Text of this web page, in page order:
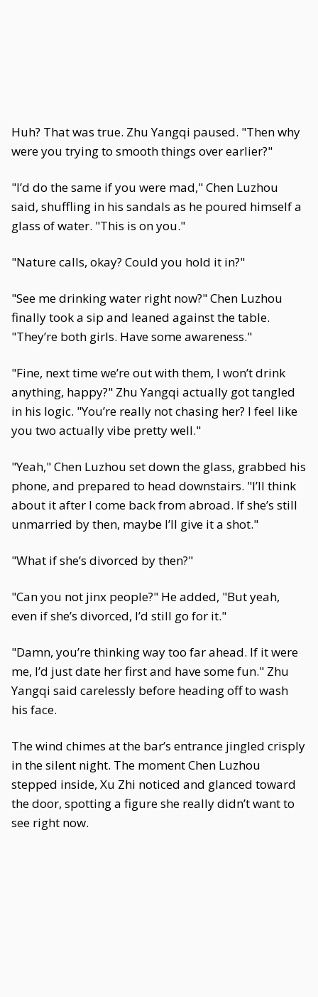
Huh? That was true. Zhu Yangqi paused. "Then why
were you trying to smooth things over earlier?"
"I’d do the same if you were mad," Chen Luzhou
said, shuffling in his sandals as he poured himself a
glass of water. "This is on you."
"Nature calls, okay? Could you hold it in?"
"See me drinking water right now?" Chen Luzhou
finally took a sip and leaned against the table.
"They’re both girls. Have some awareness."
"Fine, next time we’re out with them, I won’t drink
anything, happy?" Zhu Yangqi actually got tangled
in his logic. "You’re really not chasing her? I feel like
you two actually vibe pretty well."
"Yeah," Chen Luzhou set down the glass, grabbed his
phone, and prepared to head downstairs. "I’ll think
about it after I come back from abroad. If she’s still
unmarried by then, maybe I’ll give it a shot."
"What if she’s divorced by then?"
"Can you not jinx people?" He added, "But yeah,
even if she’s divorced, I’d still go for it."
"Damn, you’re thinking way too far ahead. If it were
me, I’d just date her first and have some fun." Zhu
Yangqi said carelessly before heading off to wash
his face.
The wind chimes at the bar’s entrance jingled crisply
in the silent night. The moment Chen Luzhou
stepped inside, Xu Zhi noticed and glanced toward
the door, spotting a figure she really didn’t want to
see right now.